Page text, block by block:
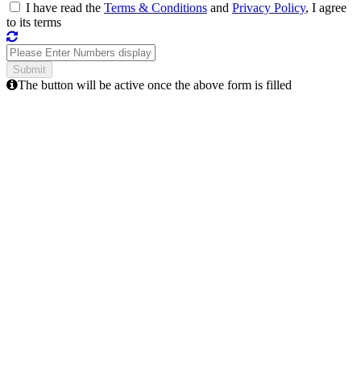
I have read the Terms & Conditions and Privacy Policy, I agree
to its terms
The button will be active once the above form is filled